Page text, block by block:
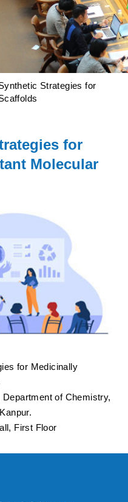
Strategies for
for
Molecular
for Medicinally
of Chemistry,
First Floor